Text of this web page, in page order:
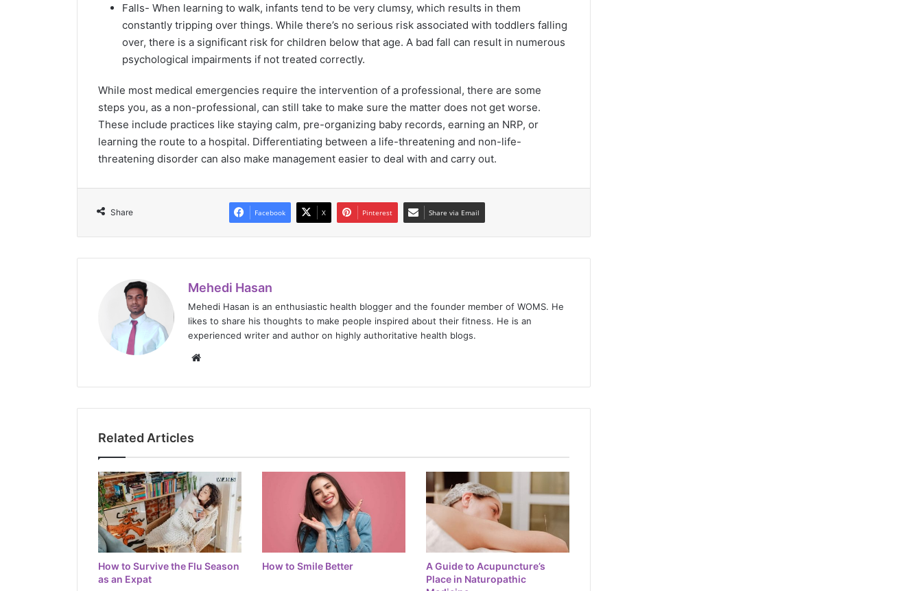
Falls- When learning to walk, infants tend to be very clumsy, which results in them
constantly tripping over things. While there’s no serious risk associated with toddlers falling
over, there is a significant risk for children below that age. A bad fall can result in numerous
psychological impairments if not treated correctly.
While most medical emergencies require the intervention of a professional, there are some
steps you, as a non-professional, can still take to make sure the matter does not get worse.
These include practices like staying calm, pre-organizing baby records, earning an NRP, or
learning the route to a hospital. Differentiating between a life-threatening and non-life-
threatening disorder can also make management easier to deal with and carry out.
Share Facebook X Pinterest Share via Email
Mehedi Hasan
Mehedi Hasan is an enthusiastic health blogger and the founder member of WOMS. He
likes to share his thoughts to make people inspired about their fitness. He is an
experienced writer and author on highly authoritative health blogs.
Related Articles
How to Survive the Flu Season
as an Expat
How to Smile Better
A Guide to Acupuncture’s
Place in Naturopathic